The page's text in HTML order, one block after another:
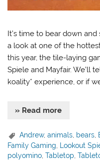
It’s time to bear down
a look at one of the
this year, the tile-laying
Spiele and Mayfair. We’ll
koality* experience, or if
» Read more
Andrew,animals bears
Family Gaming, Lookout
polyomino,Tabletop,